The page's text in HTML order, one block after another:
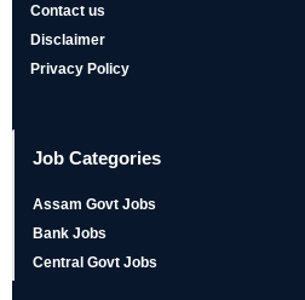
Contact us
Disclaimer
Privacy Policy
Job Categories
Assam Govt Jobs
Bank Jobs
Central Govt Jobs